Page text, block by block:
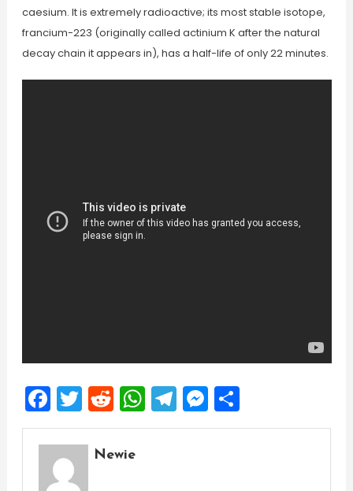
caesium. It is extremely radioactive; its most stable isotope,
francium-223 (originally called actinium K after the natural
decay chain it appears in), has a half-life of only 22 minutes.
Facebook
Twitter
Reddit
WhatsApp
Telegram
Messenger
Share
Newie